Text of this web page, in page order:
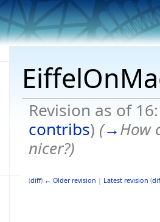
Revision as of
contribs) (→How
nicer?)
(diff) ← Older revision | Latest revision (